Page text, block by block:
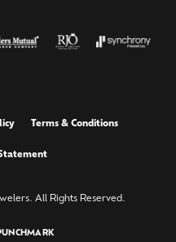
Terms & Conditions
All Rights Reserved.